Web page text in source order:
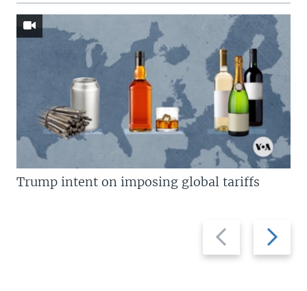
Previous
slide
Next
slide
Trump intent on imposing global tariffs